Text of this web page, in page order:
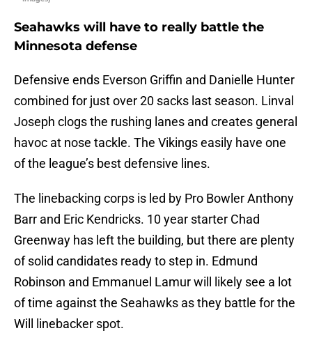
Seahawks will have to really battle the
Minnesota defense
Defensive ends Everson Griffin and Danielle Hunter
combined for just over 20 sacks last season. Linval
Joseph clogs the rushing lanes and creates general
havoc at nose tackle. The Vikings easily have one
of the league’s best defensive lines.
The linebacking corps is led by Pro Bowler Anthony
Barr and Eric Kendricks. 10 year starter Chad
Greenway has left the building, but there are plenty
of solid candidates ready to step in. Edmund
Robinson and Emmanuel Lamur will likely see a lot
of time against the Seahawks as they battle for the
Will linebacker spot.